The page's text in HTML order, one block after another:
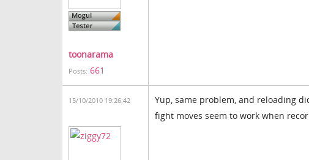
toonarama
Posts: 661
15/10/2010 19:26:42
Yup, same problem, and reloading
fight moves seem to work when